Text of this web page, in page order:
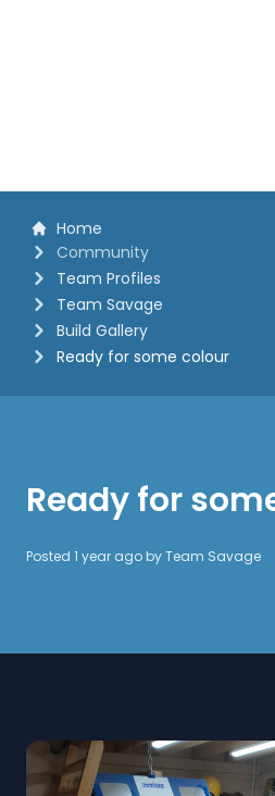
Home
Community
Team Profiles
Team Savage
Build Gallery
Ready for some colour
Ready for
Posted 1 year ago byTeam Savage